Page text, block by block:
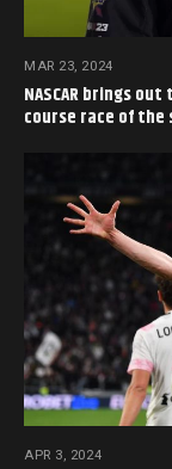
MAR 23, 2024
NASCAR brings
course race of the
APR 3, 2024